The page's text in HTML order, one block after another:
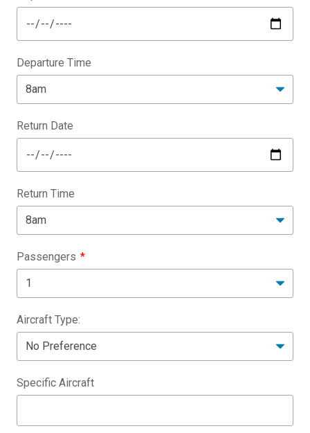
Departure Time
Return Date
Return Time
Passengers
Aircraft Type:
Specific Aircraft